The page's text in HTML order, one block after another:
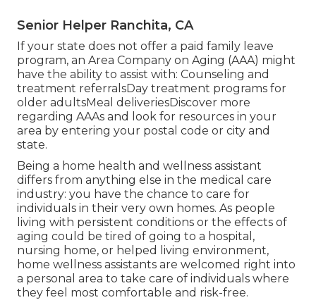
Senior Helper Ranchita, CA
If your state does not offer a paid family leave
program, an Area Company on Aging (AAA) might
have the ability to assist with: Counseling and
treatment referralsDay treatment programs for
older adultsMeal deliveriesDiscover more
regarding AAAs and look for resources in your
area by entering your postal code or city and
state.
Being a home health and wellness assistant
differs from anything else in the medical care
industry: you have the chance to care for
individuals in their very own homes. As people
living with persistent conditions or the effects of
aging could be tired of going to a hospital ,
nursing home, or helped living environment,
home wellness assistants are welcomed right into
a personal area to take care of individuals where
they feel most comfortable and risk-free.